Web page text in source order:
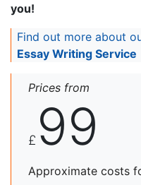
you!
Find out more about
Essay Writing Service
Prices from
£ 99
Approximate costs